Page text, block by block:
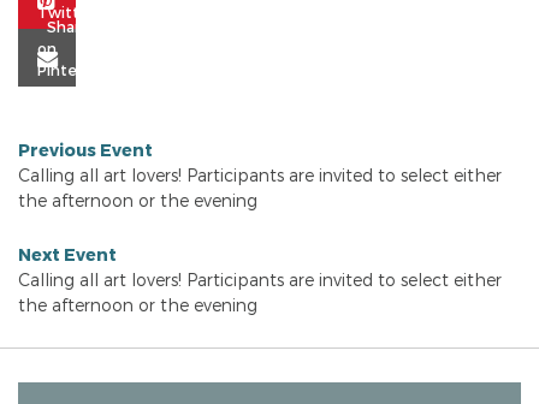
Previous Event
Calling all art lovers! Participants are invited to select either
the afternoon or the evening
Next Event
Calling all art lovers! Participants are invited to select either
the afternoon or the evening